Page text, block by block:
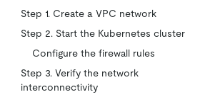
Step 1. Create a VPC network
Step 2. Start the Kubernetes cluster
Configure the firewall rules
Step 3. Verify the network
interconnectivity